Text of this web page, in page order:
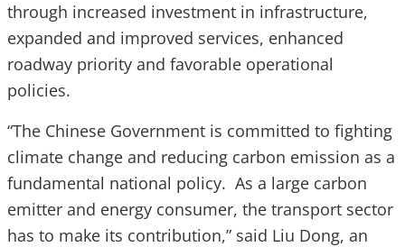
through increased investment in infrastructure,
expanded and improved services, enhanced
roadway priority and favorable operational
policies.
“The Chinese Government is committed to fighting
climate change and reducing carbon emission as a
fundamental national policy. As a large carbon
emitter and energy consumer, the transport sector
has to make its contribution,” said Liu Dong, an